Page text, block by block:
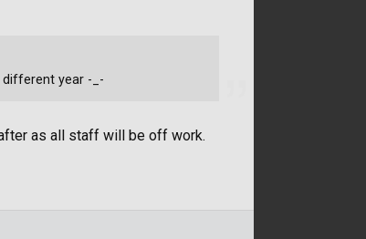
as all staff will be off work.
year -_-